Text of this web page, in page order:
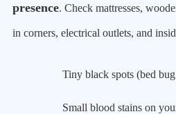
presence. Check mattresses,
in corners, electrical outlets, and
Tiny black spots (bed
Small blood stains on